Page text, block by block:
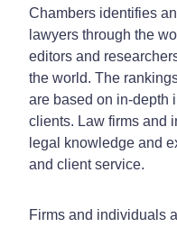
Chambers identifies
lawyers through the
editors and
the world. The
are based on in-depth
clients. Law firms and
legal knowledge and
and client service.
Firms and individuals